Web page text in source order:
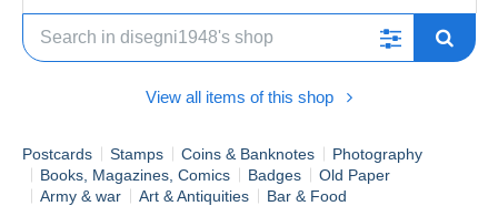
View all items of this shop
Postcards Stamps Coins & Banknotes
Photography
Books, Magazines, Comics
Badges
Old Paper
Army & war
Art & Antiquities
Bar & Food